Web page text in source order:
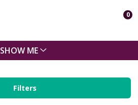
0
SHOW ME
Filters